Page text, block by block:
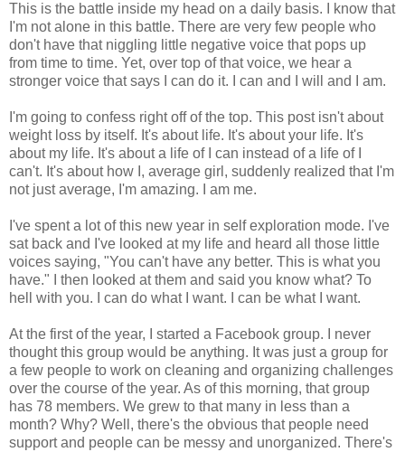
This is the battle inside my head on a daily basis. I know that
I'm not alone in this battle. There are very few people who
don't have that niggling little negative voice that pops up
from time to time. Yet, over top of that voice, we hear a
stronger voice that says I can do it. I can and I will and I am.
I'm going to confess right off of the top. This post isn't about
weight loss by itself. It's about life. It's about your life. It's
about my life. It's about a life of I can instead of a life of I
can't. It's about how I, average girl, suddenly realized that I'm
not just average, I'm amazing. I am me.
I've spent a lot of this new year in self exploration mode. I've
sat back and I've looked at my life and heard all those little
voices saying, "You can't have any better. This is what you
have." I then looked at them and said you know what? To
hell with you. I can do what I want. I can be what I want.
At the first of the year, I started a Facebook group. I never
thought this group would be anything. It was just a group for
a few people to work on cleaning and organizing challenges
over the course of the year. As of this morning, that group
has 78 members. We grew to that many in less than a
month? Why? Well, there's the obvious that people need
support and people can be messy and unorganized. There's